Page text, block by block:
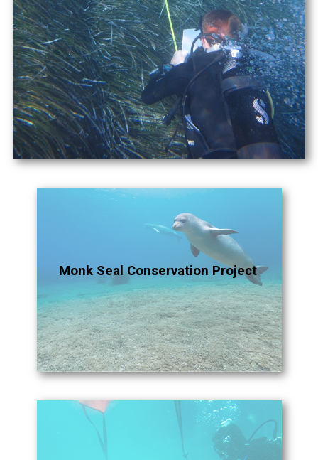
Monk Seal Conservation Project